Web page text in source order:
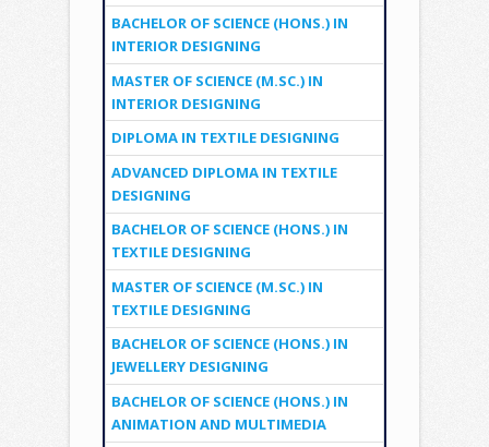
BACHELOR OF SCIENCE (HONS.) IN
INTERIOR DESIGNING
MASTER OF SCIENCE (M.SC.) IN
INTERIOR DESIGNING
DIPLOMA IN TEXTILE DESIGNING
ADVANCED DIPLOMA IN TEXTILE
DESIGNING
BACHELOR OF SCIENCE (HONS.) IN
TEXTILE DESIGNING
MASTER OF SCIENCE (M.SC.) IN
TEXTILE DESIGNING
BACHELOR OF SCIENCE (HONS.) IN
JEWELLERY DESIGNING
BACHELOR OF SCIENCE (HONS.) IN
ANIMATION AND MULTIMEDIA